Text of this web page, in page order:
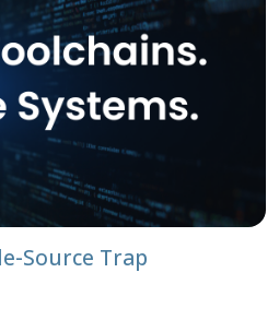
Source Trap